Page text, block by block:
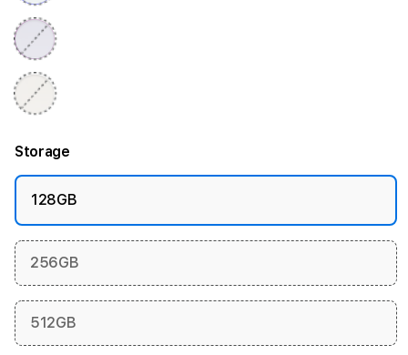
Storage
128GB
256GB
512GB